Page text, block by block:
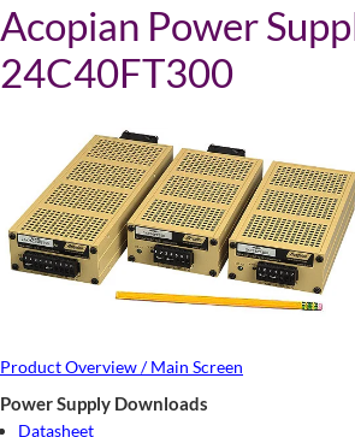
Acopian Power
24C40FT300
Product Overview / Main Screen
Power Supply Downloads
Datasheet